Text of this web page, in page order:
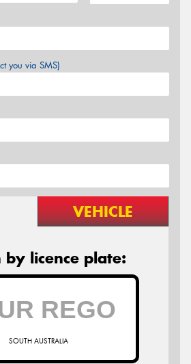
you via SMS)
VEHICLE
by licence plate:
SOUTH AUSTRALIA